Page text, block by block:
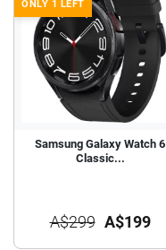
ONLY 1 LEFT
Samsung Galaxy Watch 6
Classic...
A$299 A$199